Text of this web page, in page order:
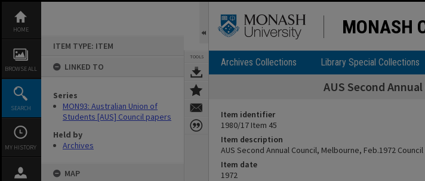
content
HOME
BROWSE ALL
SEARCH
MY HISTORY
ITEM TYPE: ITEM
LINKED TO
Series
MON93: Australian Union of
Students [AUS] Council papers
Held by
Archives
MAP
TOOLS
MONASH
Archives Collections Library Special Collections
AUS Second
Item identifier
1980/17 Item 45
Item description
AUS Second Annual Council, Melbourne, Feb.1972
Item date
1972